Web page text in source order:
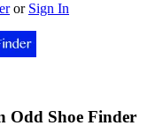
or Sign In
Odd Shoe Finder